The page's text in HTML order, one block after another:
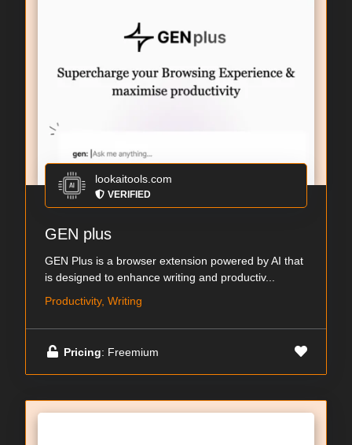
lookaitools.com
VERIFIED
GEN plus
GEN Plus is a browser extension powered by AI that
is designed to enhance writing and productiv...
Productivity, Writing
Pricing: Freemium